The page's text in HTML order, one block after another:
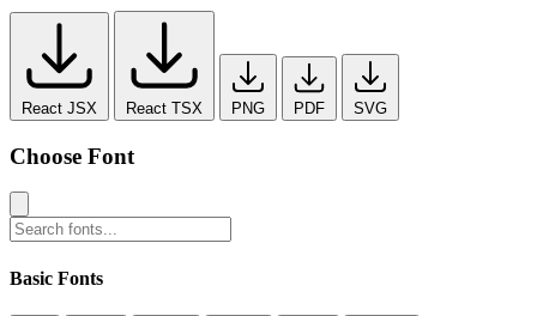
React JSX React TSX PNG PDF SVG
Choose Font
Basic Fonts